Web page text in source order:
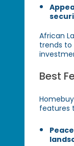
African
trends to
Best
features